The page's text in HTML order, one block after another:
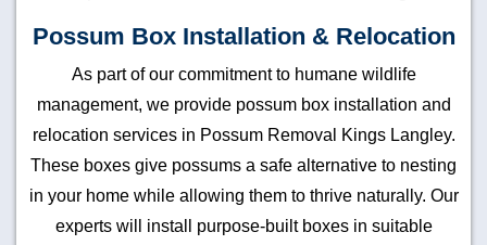
Possum Box Installation & Relocation
As part of our commitment to humane wildlife
management, we provide possum box installation and
relocation services in Possum Removal Kings Langley.
These boxes give possums a safe alternative to nesting
in your home while allowing them to thrive naturally. Our
experts will install purpose-built boxes in suitable